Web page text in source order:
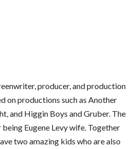
producer, and production
on productions such as Another
and Higgin Boys and Gruber. The
Eugene Levy wife. Together
two amazing kids who are also